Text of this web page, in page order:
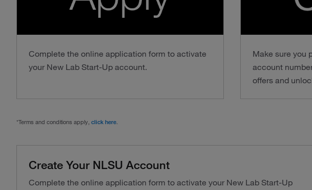
Complete the online application form to activate
your New Lab Start-Up account.
Make sure you
account
offers and
*Terms and conditions apply, click here.
Create Your NLSU Account
Complete the online application form to activate your New Lab Start-Up